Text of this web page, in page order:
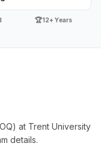
🏆12+ Years
at Trent University
details.